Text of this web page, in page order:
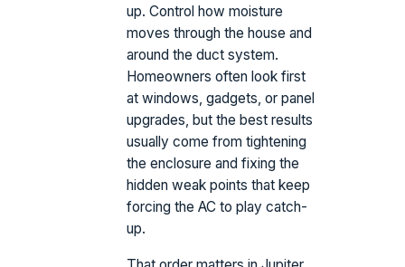
up. Control how moisture
moves through the house and
around the duct system.
Homeowners often look first
at windows, gadgets, or panel
upgrades, but the best results
usually come from tightening
the enclosure and fixing the
hidden weak points that keep
forcing the AC to play catch-
up.